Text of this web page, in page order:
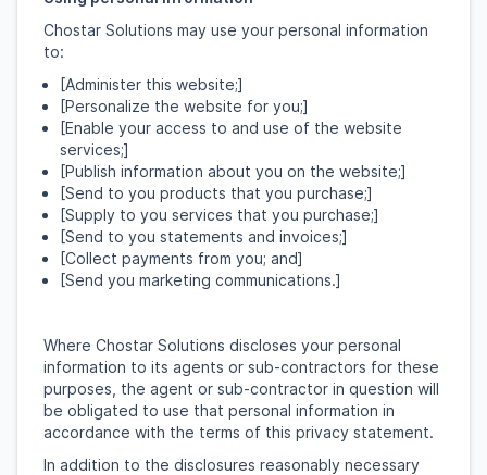
Chostar Solutions may use your personal information
to:
[Administer this website;]
[Personalize the website for you;]
[Enable your access to and use of the website
services;]
[Publish information about you on the website;]
[Send to you products that you purchase;]
[Supply to you services that you purchase;]
[Send to you statements and invoices;]
[Collect payments from you; and]
[Send you marketing communications.]
Where Chostar Solutions discloses your personal
information to its agents or sub-contractors for these
purposes, the agent or sub-contractor in question will
be obligated to use that personal information in
accordance with the terms of this privacy statement.
In addition to the disclosures reasonably necessary